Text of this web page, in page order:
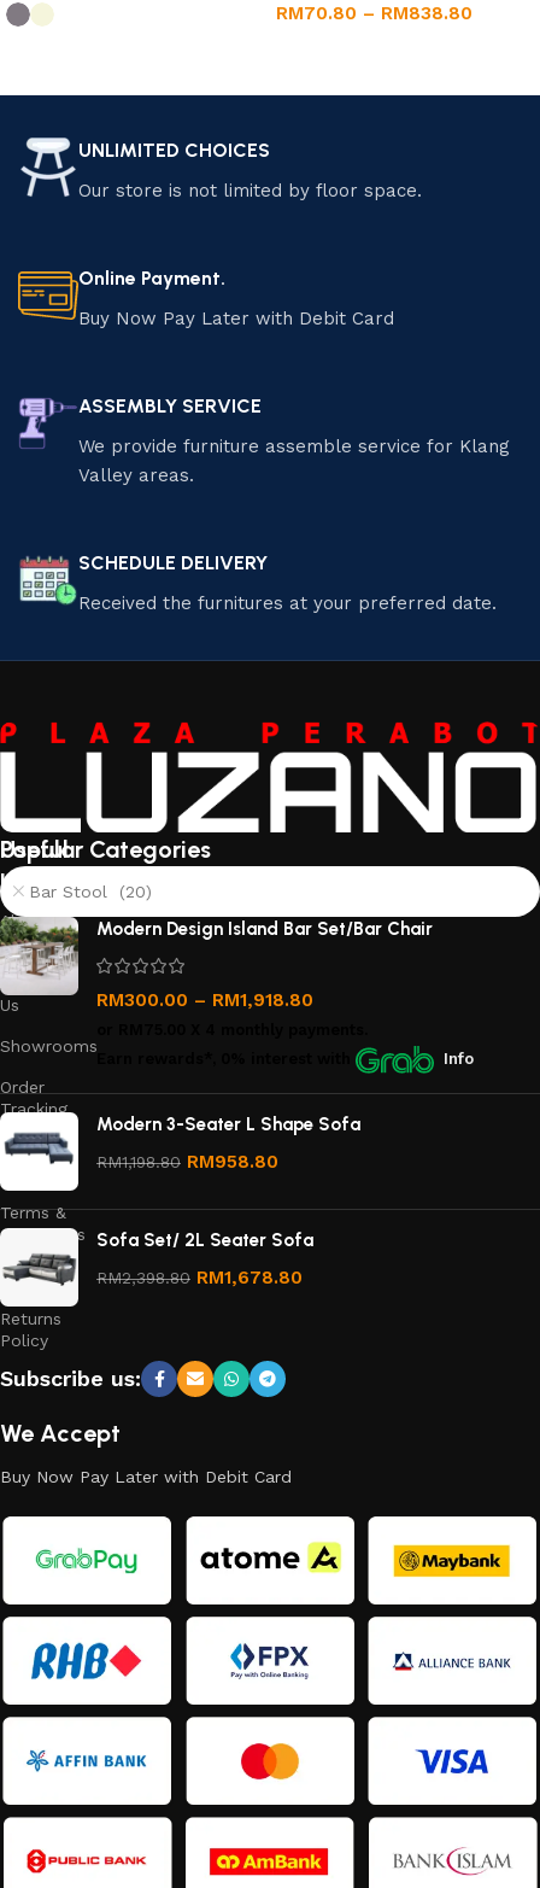
RM70.80 – RM838.80
UNLIMITED CHOICES
Our store is not limited by floor space.
Online Payment.
Buy Now Pay Later with Debit Card
ASSEMBLY SERVICE
We provide furniture assemble service for Klang
Valley areas.
SCHEDULE DELIVERY
Received the furnitures at your preferred date.
Useful
links
About
Us
Contact
Us
Showrooms
Order
Tracking
Privacy
Terms &
Conditions
Refund
and
Returns
Policy
Popular Categories
Bar Stool (20)
Modern Design Island Bar Set/Bar Chair
RM300.00 – RM1,918.80
Info
Modern 3-Seater L Shape Sofa
RM1,198.80 RM958.80
Sofa Set/ 2L Seater Sofa
RM2,398.80 RM1,678.80
Subscribe us:
We Accept
Buy Now Pay Later with Debit Card